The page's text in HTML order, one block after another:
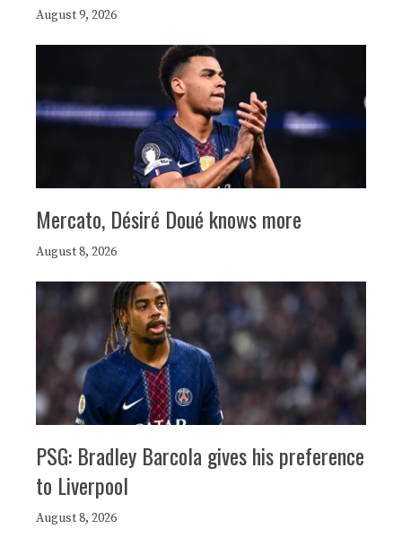
August 9, 2026
Mercato, Désiré Doué knows more
August 8, 2026
PSG: Bradley Barcola gives his preference
to Liverpool
August 8, 2026